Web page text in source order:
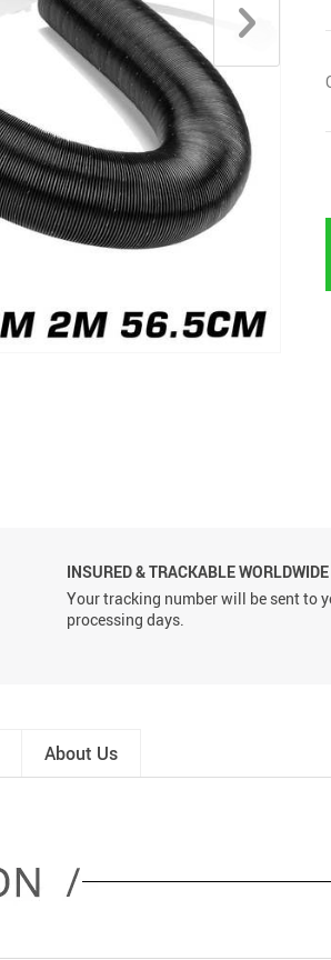
INSURED & TRACKABLE
Your tracking number will be sent to
processing days.
About Us